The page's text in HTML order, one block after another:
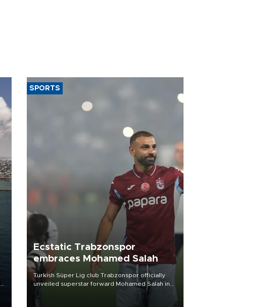
SPORTS
Ecstatic Trabzonspor
embraces Mohamed Salah
Turkish Süper Lig club Trabzonspor officially
unveiled superstar forward Mohamed Salah in
front of a roaring crowd at Papara Park on Aug.